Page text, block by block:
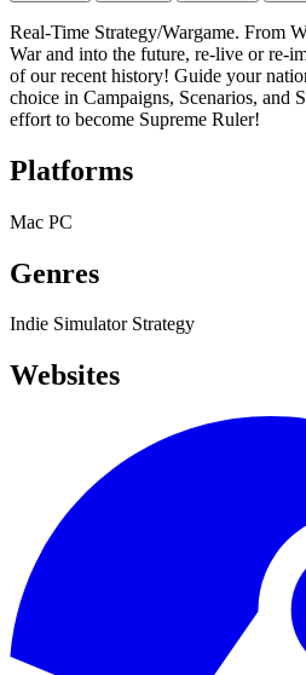
Real-Time Strategy/Wargame. From
War and into the future, re-live or re-
of our recent history! Guide your
choice in Campaigns, Scenarios, and
effort to become Supreme Ruler!
Platforms
Mac PC
Genres
Indie Simulator Strategy
Websites